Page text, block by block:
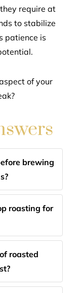
require at
to stabilize
patience is
of your
brewing
roasting for
roasted